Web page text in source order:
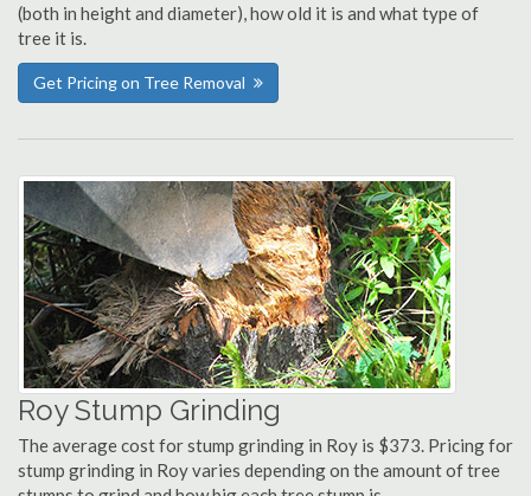
(both in height and diameter), how old it is and what type of
tree it is.
Get Pricing on Tree Removal
Roy Stump Grinding
The average cost for stump grinding in Roy is $373. Pricing for
stump grinding in Roy varies depending on the amount of tree